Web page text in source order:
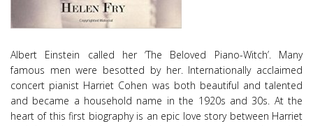
Albert Einstein called her ‘The Beloved Piano-Witch’. Many
famous men were besotted by her. Internationally acclaimed
concert pianist Harriet Cohen was both beautiful and talented
and became a household name in the 1920s and 30s. At the
heart of this first biography is an epic love story between Harriet